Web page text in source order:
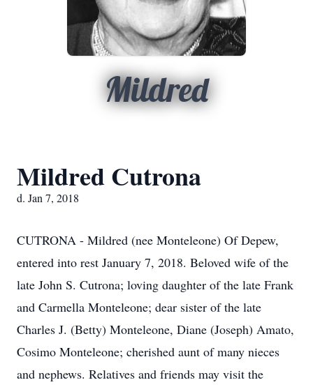
Mildred
Mildred Cutrona
d. Jan 7, 2018
CUTRONA - Mildred (nee Monteleone) Of Depew,
entered into rest January 7, 2018. Beloved wife of the
late John S. Cutrona; loving daughter of the late Frank
and Carmella Monteleone; dear sister of the late
Charles J. (Betty) Monteleone, Diane (Joseph) Amato,
Cosimo Monteleone; cherished aunt of many nieces
and nephews. Relatives and friends may visit the